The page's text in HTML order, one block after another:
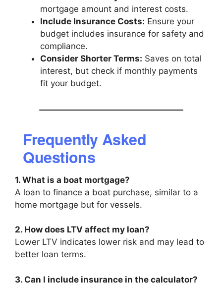
mortgage amount and interest costs.
Include Insurance Costs: Ensure your
budget includes insurance for safety and
compliance.
Consider Shorter Terms: Saves on total
interest, but check if monthly payments
fit your budget.
Frequently Asked
Questions
1. What is a boat mortgage?
A loan to finance a boat purchase, similar to a
home mortgage but for vessels.
2. How does LTV affect my loan?
Lower LTV indicates lower risk and may lead to
better loan terms.
3. Can I include insurance in the calculator?